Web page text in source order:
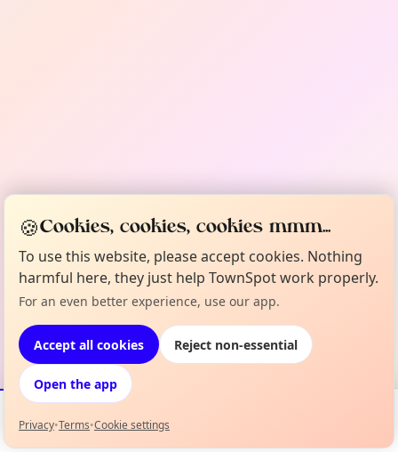
Events Map
🍪Cookies, cookies, cookies mmm...
To use this website, please accept cookies. Nothing
harmful here, they just help TownSpot work properly.
For an even better experience, use our app.
Accept all cookies Reject non-essential
Open the app
Privacy•Terms•Cookie settings